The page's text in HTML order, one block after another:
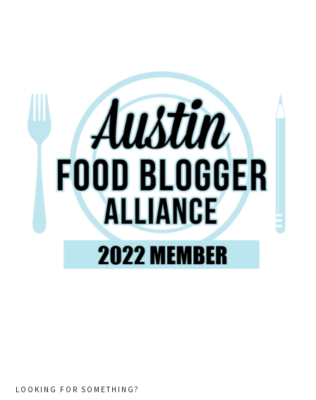
LOOKING FOR SOMETHING?